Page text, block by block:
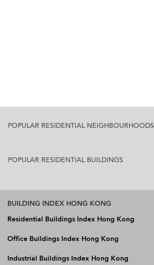
POPULAR RESIDENTIAL NEIGHBOURHOODS
POPULAR RESIDENTIAL BUILDINGS
BUILDING INDEX HONG KONG
Residential Buildings Index Hong Kong
Office Buildings Index Hong Kong
Industrial Buildings Index Hong Kong